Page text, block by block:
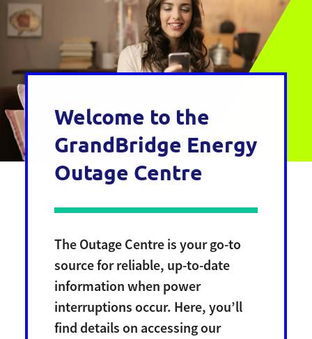
Welcome to the
GrandBridge Energy
Outage Centre
The Outage Centre is your go-to
source for reliable, up-to-date
information when power
interruptions occur. Here, you’ll
find details on accessing our